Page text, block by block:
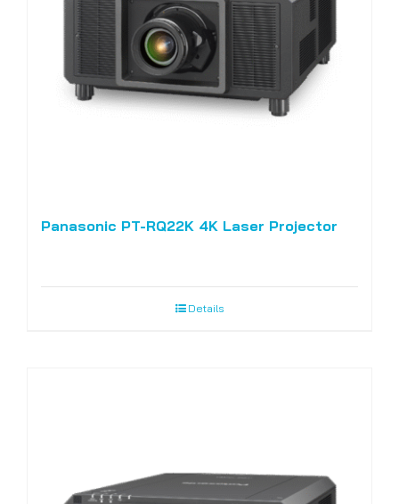
Panasonic PT-RQ22K 4K Laser Projector
Details